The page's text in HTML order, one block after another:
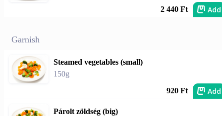
2 440 Ft Add
Garnish
Steamed vegetables (small)
150g
920 Ft Add
Párolt zöldség (big)